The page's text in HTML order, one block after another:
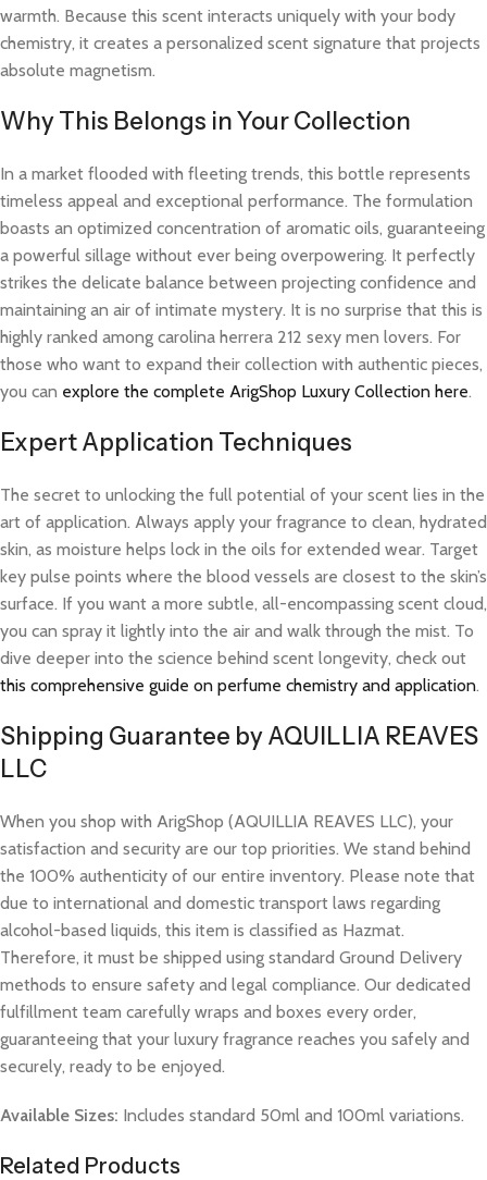
warmth. Because this scent interacts uniquely with your body
chemistry, it creates a personalized scent signature that projects
absolute magnetism.
Why This Belongs in Your Collection
In a market flooded with fleeting trends, this bottle represents
timeless appeal and exceptional performance. The formulation
boasts an optimized concentration of aromatic oils, guaranteeing
a powerful sillage without ever being overpowering. It perfectly
strikes the delicate balance between projecting confidence and
maintaining an air of intimate mystery. It is no surprise that this is
highly ranked among carolina herrera 212 sexy men lovers. For
those who want to expand their collection with authentic pieces,
you can explore the complete ArigShop Luxury Collection here.
Expert Application Techniques
The secret to unlocking the full potential of your scent lies in the
art of application. Always apply your fragrance to clean, hydrated
skin, as moisture helps lock in the oils for extended wear. Target
key pulse points where the blood vessels are closest to the skin’s
surface. If you want a more subtle, all-encompassing scent cloud,
you can spray it lightly into the air and walk through the mist. To
dive deeper into the science behind scent longevity, check out
this comprehensive guide on perfume chemistry and application.
Shipping Guarantee by AQUILLIA REAVES
LLC
When you shop with ArigShop (AQUILLIA REAVES LLC), your
satisfaction and security are our top priorities. We stand behind
the 100% authenticity of our entire inventory. Please note that
due to international and domestic transport laws regarding
alcohol-based liquids, this item is classified as Hazmat.
Therefore, it must be shipped using standard Ground Delivery
methods to ensure safety and legal compliance. Our dedicated
fulfillment team carefully wraps and boxes every order,
guaranteeing that your luxury fragrance reaches you safely and
securely, ready to be enjoyed.
Available Sizes: Includes standard 50ml and 100ml variations.
Related Products